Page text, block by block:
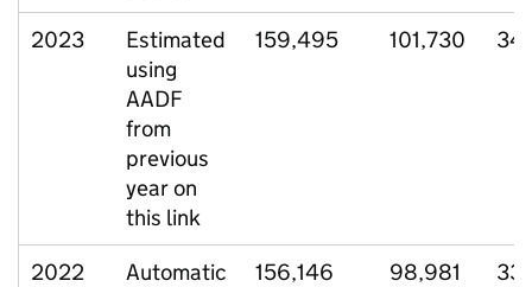
2023
Estimated
using
AADF
from
previous
year on
this link
159,495 101,730
2022
Automatic
156,146 98,981